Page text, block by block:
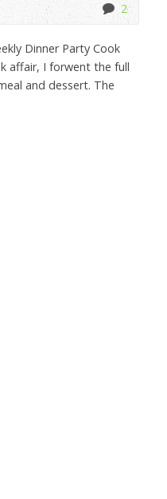
2
Dinner Party Cook
affair, I forwent the full
and dessert. The